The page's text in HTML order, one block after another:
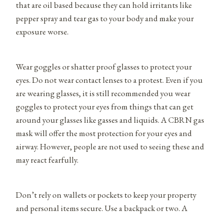
that are oil based because they can hold irritants like
pepper spray and tear gas to your body and make your
exposure worse.
Wear goggles or shatter proof glasses to protect your
eyes. Do not wear contact lenses to a protest. Even if you
are wearing glasses, it is still recommended you wear
goggles to protect your eyes from things that can get
around your glasses like gasses and liquids. A CBRN gas
mask will offer the most protection for your eyes and
airway. However, people are not used to seeing these and
may react fearfully.
Don’t rely on wallets or pockets to keep your property
and personal items secure. Use a backpack or two. A